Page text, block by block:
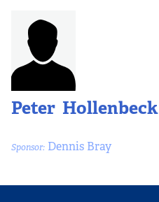
Peter Hollenbeck
Sponsor: Dennis Bray